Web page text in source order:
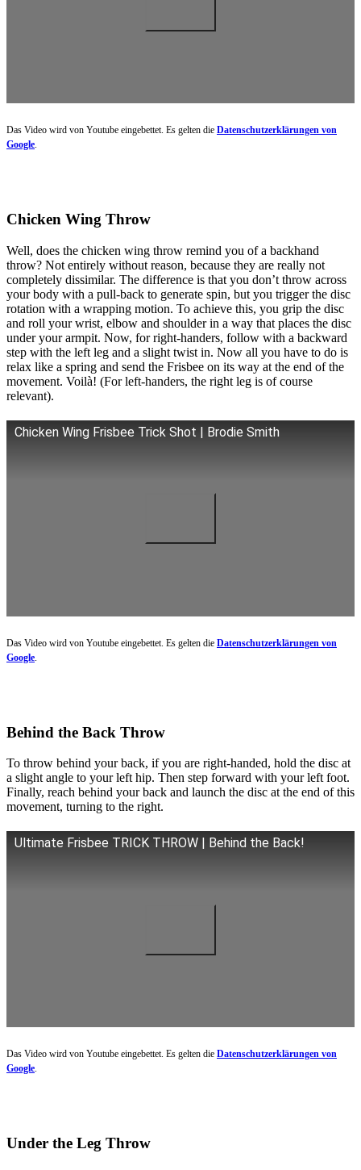
Das Video wird von Youtube eingebettet. Es gelten die Datenschutzerklärungen von
Google.
Chicken Wing Throw
Well, does the chicken wing throw remind you of a backhand
throw? Not entirely without reason, because they are really not
completely dissimilar. The difference is that you don’t throw across
your body with a pull-back to generate spin, but you trigger the disc
rotation with a wrapping motion. To achieve this, you grip the disc
and roll your wrist, elbow and shoulder in a way that places the disc
under your armpit. Now, for right-handers, follow with a backward
step with the left leg and a slight twist in. Now all you have to do is
relax like a spring and send the Frisbee on its way at the end of the
movement. Voilà! (For left-handers, the right leg is of course
relevant).
Chicken Wing Frisbee Trick Shot | Brodie Smith
Das Video wird von Youtube eingebettet. Es gelten die Datenschutzerklärungen von
Google.
Behind the Back Throw
To throw behind your back, if you are right-handed, hold the disc at
a slight angle to your left hip. Then step forward with your left foot.
Finally, reach behind your back and launch the disc at the end of this
movement, turning to the right.
Ultimate Frisbee TRICK THROW | Behind the Back!
Das Video wird von Youtube eingebettet. Es gelten die Datenschutzerklärungen von
Google.
Under the Leg Throw